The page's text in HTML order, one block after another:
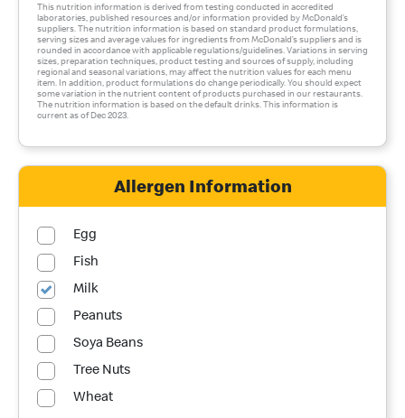
This nutrition information is derived from testing conducted in accredited
laboratories, published resources and/or information provided by McDonald’s
suppliers. The nutrition information is based on standard product formulations,
serving sizes and average values for ingredients from McDonald’s suppliers and is
rounded in accordance with applicable regulations/guidelines. Variations in serving
sizes, preparation techniques, product testing and sources of supply, including
regional and seasonal variations, may affect the nutrition values for each menu
item. In addition, product formulations do change periodically. You should expect
some variation in the nutrient content of products purchased in our restaurants.
The nutrition information is based on the default drinks. This information is
current as of Dec 2023.
Allergen Information
Egg
Fish
Milk
Peanuts
Soya Beans
Tree Nuts
Wheat